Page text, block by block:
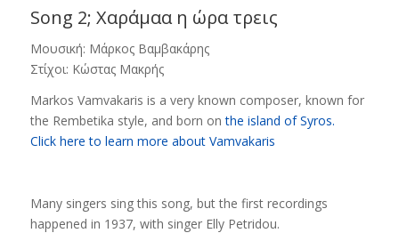
Song 2; Χαράμαα η ώρα τρεις
Μουσική: Μάρκος Βαμβακάρης
Στίχοι: Κώστας Μακρής
Markos Vamvakaris is a very known composer, known for
the Rembetika style, and born onthe island of Syros.
Click here to learn more about Vamvakaris
Many singers sing this song, but the first recordings
happened in 1937, with singer Elly Petridou.